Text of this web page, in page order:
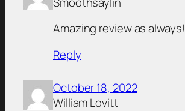
Amazing review as always!
Reply
October 18, 2022
William Lovitt